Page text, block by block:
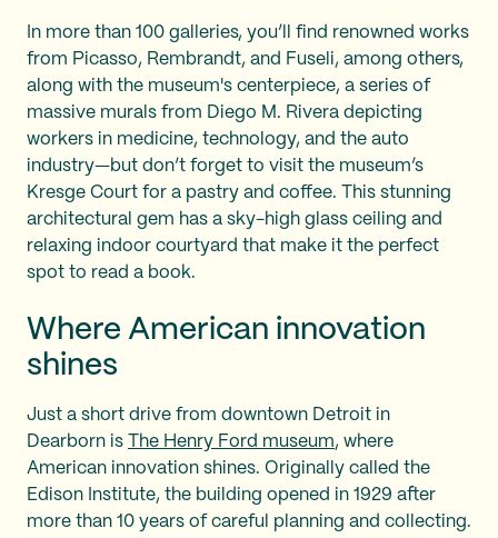
In more than 100 galleries, you’ll find renowned works
from Picasso, Rembrandt, and Fuseli, among others,
along with the museum's centerpiece, a series of
massive murals from Diego M. Rivera depicting
workers in medicine, technology, and the auto
industry—but don’t forget to visit the museum’s
Kresge Court for a pastry and coffee. This stunning
architectural gem has a sky-high glass ceiling and
relaxing indoor courtyard that make it the perfect
spot to read a book.
Where American innovation
shines
Just a short drive from downtown Detroit in
Dearborn is The Henry Ford museum, where
American innovation shines. Originally called the
Edison Institute, the building opened in 1929 after
more than 10 years of careful planning and collecting.